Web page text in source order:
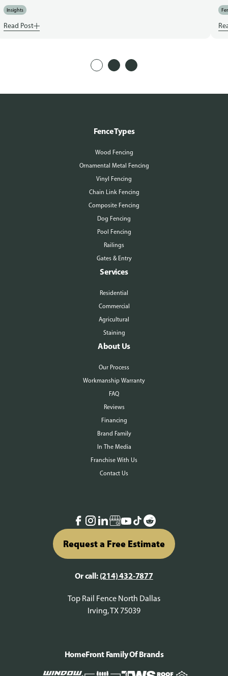
Insights
Read Post
Fence Types
Wood Fencing
Ornamental Metal Fencing
Vinyl Fencing
Chain Link Fencing
Composite Fencing
Dog Fencing
Pool Fencing
Railings
Gates & Entry
Services
Residential
Commercial
Agricultural
Staining
About Us
Our Process
Workmanship Warranty
FAQ
Reviews
Financing
Brand Family
In The Media
Franchise With Us
Contact Us
Request a Free Estimate
Or call: (214) 432-7877
Top Rail Fence North Dallas
Irving, TX 75039
HomeFront Family Of Brands